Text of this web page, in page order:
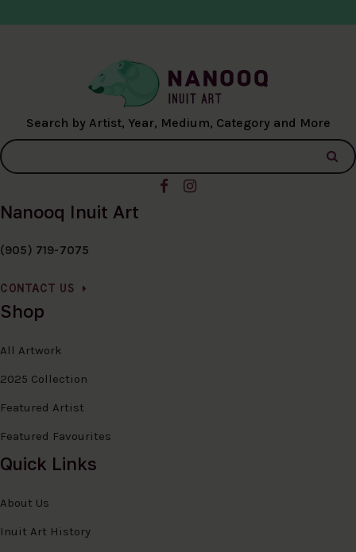
Search by Artist, Year, Medium, Category and More
Nanooq Inuit Art
(905) 719-7075
CONTACT US
Shop
All Artwork
2025 Collection
Featured Artist
Featured Favourites
Quick Links
About Us
Inuit Art History